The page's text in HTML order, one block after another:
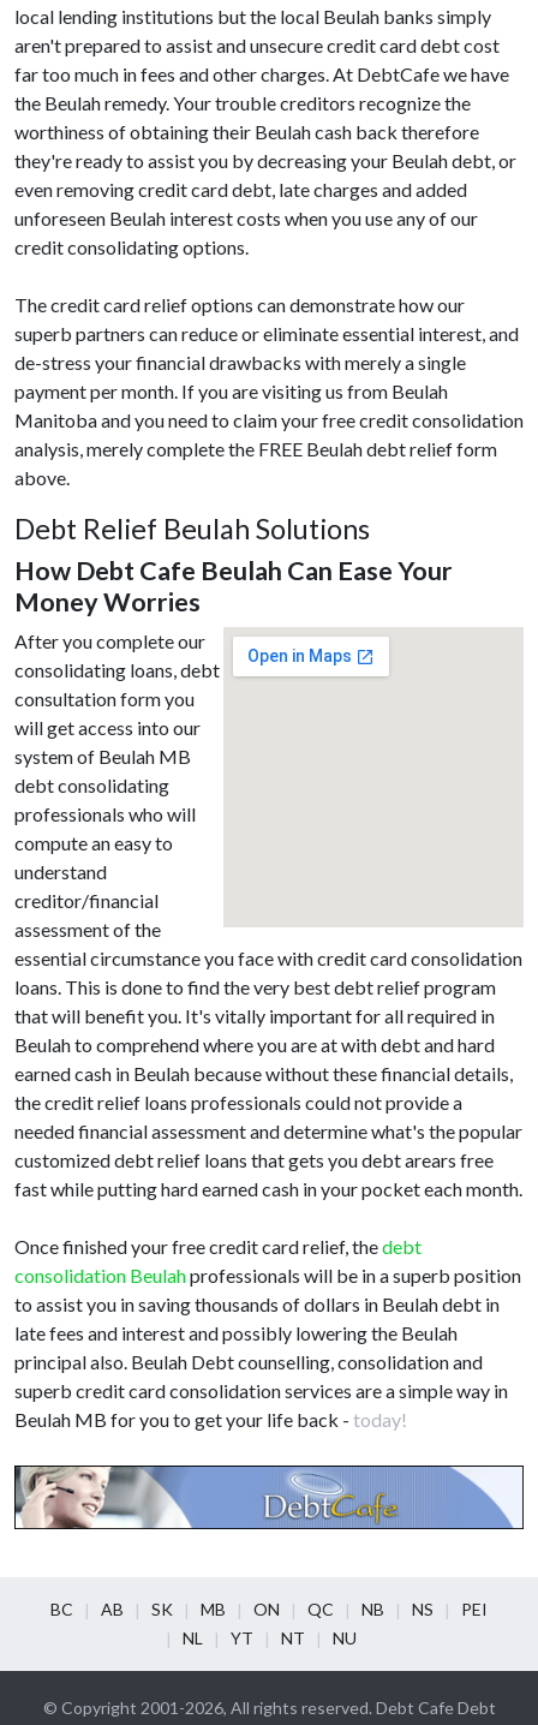
local lending institutions but the local Beulah banks simply
aren't prepared to assist and unsecure credit card debt cost
far too much in fees and other charges. At DebtCafe we have
the Beulah remedy. Your trouble creditors recognize the
worthiness of obtaining their Beulah cash back therefore
they're ready to assist you by decreasing your Beulah debt, or
even removing credit card debt, late charges and added
unforeseen Beulah interest costs when you use any of our
credit consolidating options.
The credit card relief options can demonstrate how our
superb partners can reduce or eliminate essential interest, and
de-stress your financial drawbacks with merely a single
payment per month. If you are visiting us from Beulah
Manitoba and you need to claim your free credit consolidation
analysis, merely complete the FREE Beulah debt relief form
above.
Debt Relief Beulah Solutions
How Debt Cafe Beulah Can Ease Your
Money Worries
After you complete our
consolidating loans, debt
consultation form you
will get access into our
system of Beulah MB
debt consolidating
professionals who will
compute an easy to
understand
creditor/financial
assessment of the
essential circumstance you face with credit card consolidation
loans. This is done to find the very best debt relief program
that will benefit you. It's vitally important for all required in
Beulah to comprehend where you are at with debt and hard
earned cash in Beulah because without these financial details,
the credit relief loans professionals could not provide a
needed financial assessment and determine what's the popular
customized debt relief loans that gets you debt arears free
fast while putting hard earned cash in your pocket each month.
Once finished your free credit card relief, thedebt
consolidation Beulahprofessionals will be in a superb position
to assist you in saving thousands of dollars in Beulah debt in
late fees and interest and possibly lowering the Beulah
principal also. Beulah Debt counselling, consolidation and
superb credit card consolidation services are a simple way in
Beulah MB for you to get your life back - today!
BC AB SK MB ON QC NB NS
PEI
NL
YT NT NU
© Copyright 2001-2026, All rights reserved. Debt Cafe Debt